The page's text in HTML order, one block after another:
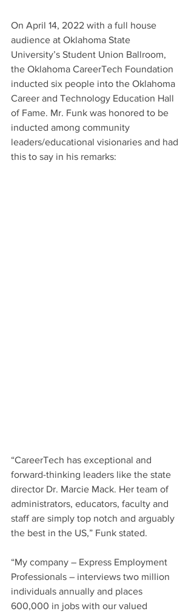
On April 14, 2022 with a full house
audience at Oklahoma State
University’s Student Union Ballroom,
the Oklahoma CareerTech Foundation
inducted six people into the Oklahoma
Career and Technology Education Hall
of Fame. Mr. Funk was honored to be
inducted among community
leaders/educational visionaries and had
this to say in his remarks:
“CareerTech has exceptional and
forward-thinking leaders like the state
director Dr. Marcie Mack. Her team of
administrators, educators, faculty and
staff are simply top notch and arguably
the best in the US,” Funk stated.
“My company – Express Employment
Professionals – interviews two million
individuals annually and places
600,000 in jobs with our valued